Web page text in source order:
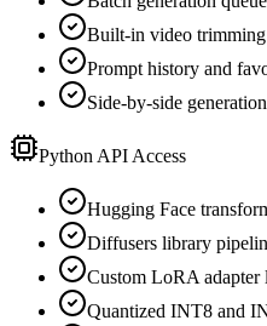
Built-in video
Prompt history and
Side-by-side
Python API Access
Hugging Face
Diffusers library
Custom LoRA adapter
Quantized INT8 and